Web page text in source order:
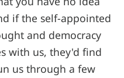
if the self-appointed
and democracy
with us, they'd find
us through a few